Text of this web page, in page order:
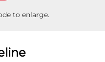
to enlarge.